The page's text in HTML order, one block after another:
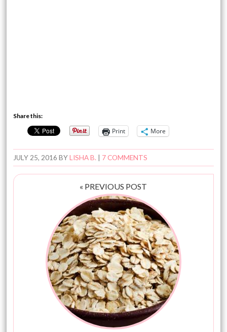
Share this:
Print More
JULY 25, 2016 BYLISHA B. 7 COMMENTS
« PREVIOUS POST